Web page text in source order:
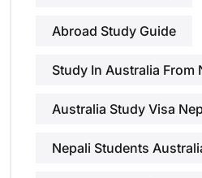
Abroad Study Guide
Study In Australia From
Australia Study Visa
Nepali Students